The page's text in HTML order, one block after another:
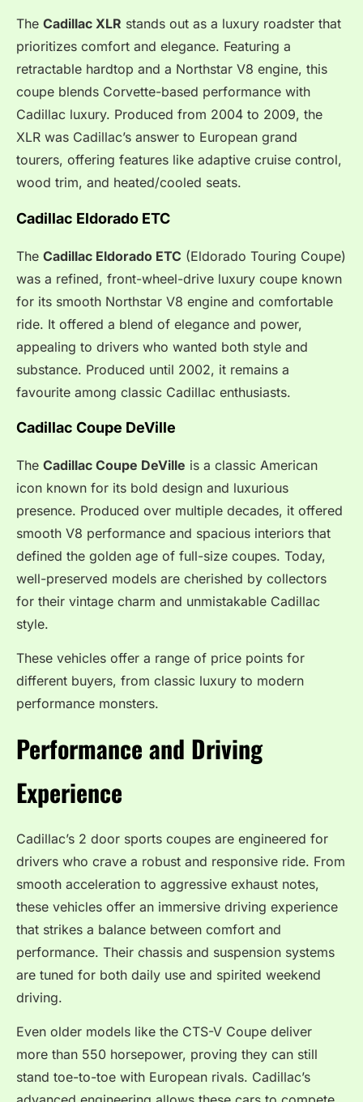
The Cadillac XLR stands out as a luxury roadster that
prioritizes comfort and elegance. Featuring a
retractable hardtop and a Northstar V8 engine, this
coupe blends Corvette-based performance with
Cadillac luxury. Produced from 2004 to 2009, the
XLR was Cadillac’s answer to European grand
tourers, offering features like adaptive cruise control,
wood trim, and heated/cooled seats.
Cadillac Eldorado ETC
The Cadillac Eldorado ETC (Eldorado Touring Coupe)
was a refined, front-wheel-drive luxury coupe known
for its smooth Northstar V8 engine and comfortable
ride. It offered a blend of elegance and power,
appealing to drivers who wanted both style and
substance. Produced until 2002, it remains a
favourite among classic Cadillac enthusiasts.
Cadillac Coupe DeVille
The Cadillac Coupe DeVille is a classic American
icon known for its bold design and luxurious
presence. Produced over multiple decades, it offered
smooth V8 performance and spacious interiors that
defined the golden age of full-size coupes. Today,
well-preserved models are cherished by collectors
for their vintage charm and unmistakable Cadillac
style.
These vehicles offer a range of price points for
different buyers, from classic luxury to modern
performance monsters.
Performance and Driving
Experience
Cadillac’s 2 door sports coupes are engineered for
drivers who crave a robust and responsive ride. From
smooth acceleration to aggressive exhaust notes,
these vehicles offer an immersive driving experience
that strikes a balance between comfort and
performance. Their chassis and suspension systems
are tuned for both daily use and spirited weekend
driving.
Even older models like the CTS-V Coupe deliver
more than 550 horsepower, proving they can still
stand toe-to-toe with European rivals. Cadillac’s